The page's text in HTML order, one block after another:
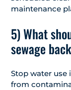
maintenance
5) What
sewage
Stop water use
from